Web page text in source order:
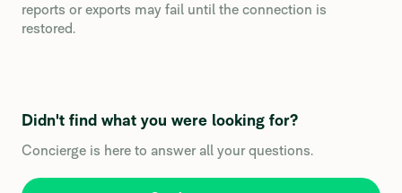
reports or exports may fail until the connection is
restored.
Didn't find what you were looking for?
Concierge is here to answer all your questions.